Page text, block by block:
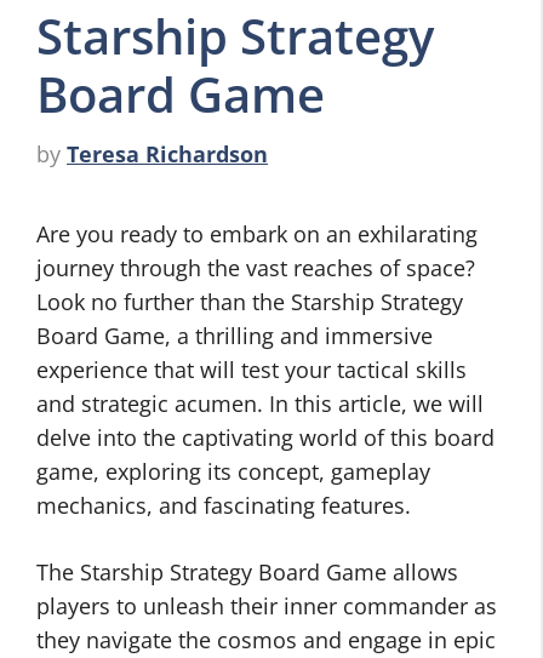
Starship Strategy
Board Game
by Teresa Richardson
Are you ready to embark on an exhilarating
journey through the vast reaches of space?
Look no further than the Starship Strategy
Board Game, a thrilling and immersive
experience that will test your tactical skills
and strategic acumen. In this article, we will
delve into the captivating world of this board
game, exploring its concept, gameplay
mechanics, and fascinating features.
The Starship Strategy Board Game allows
players to unleash their inner commander as
they navigate the cosmos and engage in epic